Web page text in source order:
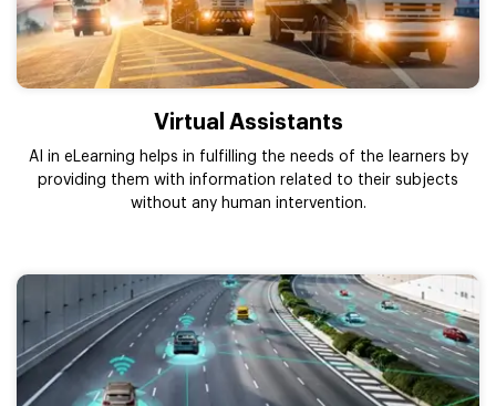
Virtual Assistants
AI in eLearning helps in fulfilling the needs of the learners by
providing them with information related to their subjects
without any human intervention.